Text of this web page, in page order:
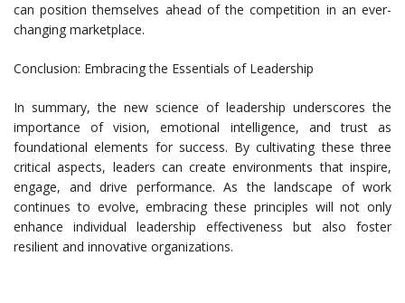
can position themselves ahead of the competition in an ever-
changing marketplace.
Conclusion: Embracing the Essentials of Leadership
In summary, the new science of leadership underscores the
importance of vision, emotional intelligence, and trust as
foundational elements for success. By cultivating these three
critical aspects, leaders can create environments that inspire,
engage, and drive performance. As the landscape of work
continues to evolve, embracing these principles will not only
enhance individual leadership effectiveness but also foster
resilient and innovative organizations.